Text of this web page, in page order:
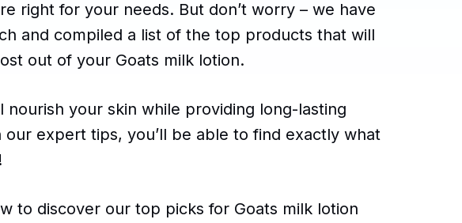
right for your needs. But don’t worry – we have
and compiled a list of the top products that will
out of your Goats milk lotion.
nourish your skin while providing long-lasting
our expert tips, you’ll be able to find exactly what
to discover our top picks for Goats milk lotion